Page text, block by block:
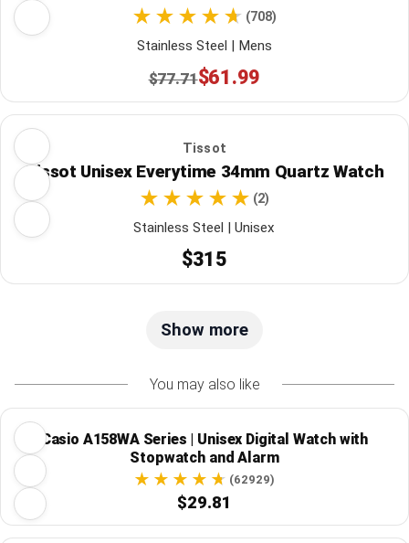
(708)
Stainless Steel | Mens
$77.71$61.99
Tissot
Tissot Unisex Everytime 34mm Quartz Watch
(2)
Stainless Steel | Unisex
$315
Show more
You may also like
Casio A158WA Series | Unisex Digital Watch with
Stopwatch and Alarm
(62929)
$29.81